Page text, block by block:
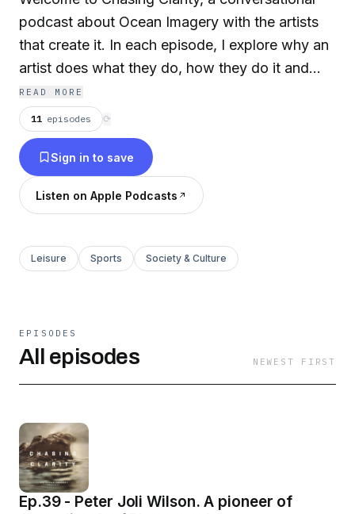
podcast about Ocean Imagery with the artists
that create it. In each episode, I explore why an
artist does what they do, how they do it and
what equipment they do it with. We discuss
difficulties, experiences and knowledge they
can pass on to you, the listener. Creating from
the land, air or sea, follow a relatable journey as
we all chase the ever elusive clarity.
READ MORE
11 episodes ⟳
Sign in to save
Listen on Apple Podcasts
Leisure Sports Society & Culture
EPISODES
All episodes NEWEST FIRST
Ep.39 - Peter Joli Wilson. A pioneer of